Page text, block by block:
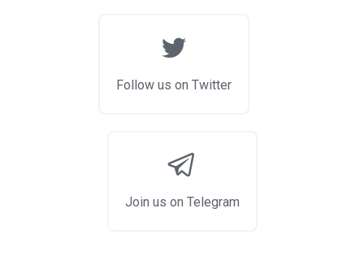
Follow us on Twitter
Join us on Telegram